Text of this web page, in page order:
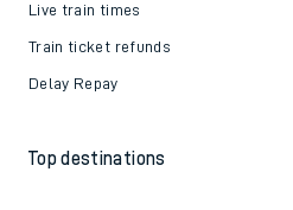
Live train times
Train ticket refunds
Delay Repay
Top destinations